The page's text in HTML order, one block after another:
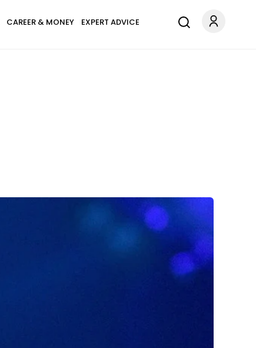
CAREER & MONEY EXPERT ADVICE